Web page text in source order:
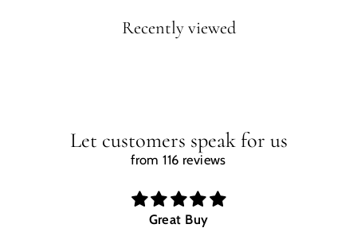
Recently viewed
Let customers speak for us
from 116 reviews
Great Buy